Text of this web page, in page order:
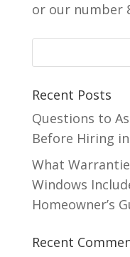
or our number
Recent Posts
Questions to
Before Hiring
What
Windows
Homeowner’s
Recent